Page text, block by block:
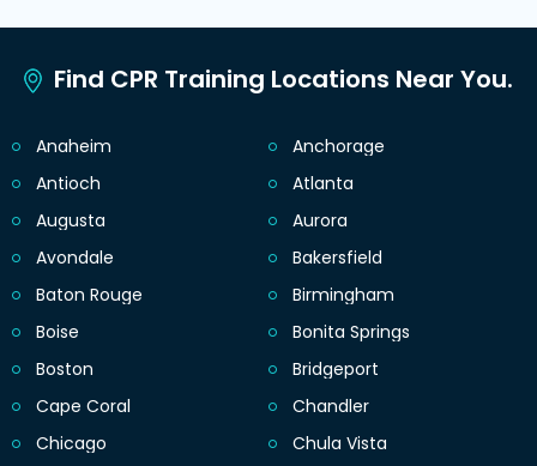
Find CPR Training Locations Near You.
Anaheim
Anchorage
Antioch
Atlanta
Augusta
Aurora
Avondale
Bakersfield
Baton Rouge
Birmingham
Boise
Bonita Springs
Boston
Bridgeport
Cape Coral
Chandler
Chicago
Chula Vista